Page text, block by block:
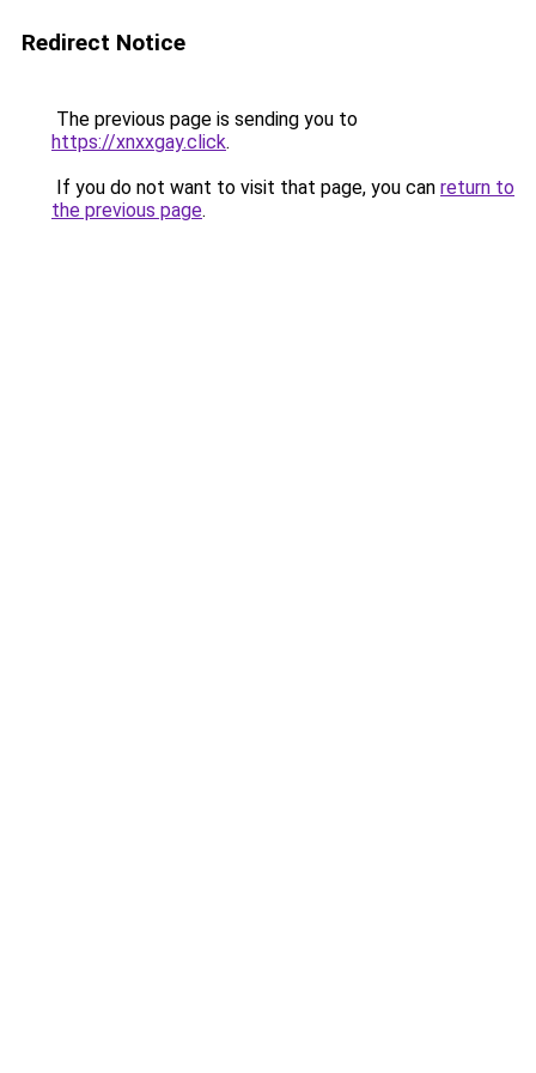
Redirect Notice
The previous page is sending you to
https://xnxxgay.click.
If you do not want to visit that page, you can return to
the previous page.